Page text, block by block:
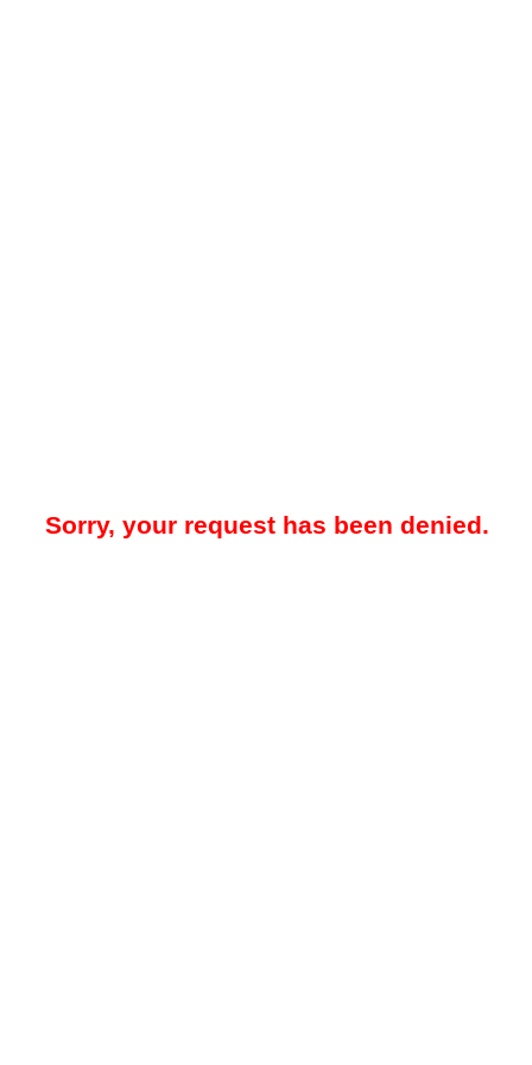
Sorry, your request has been denied.